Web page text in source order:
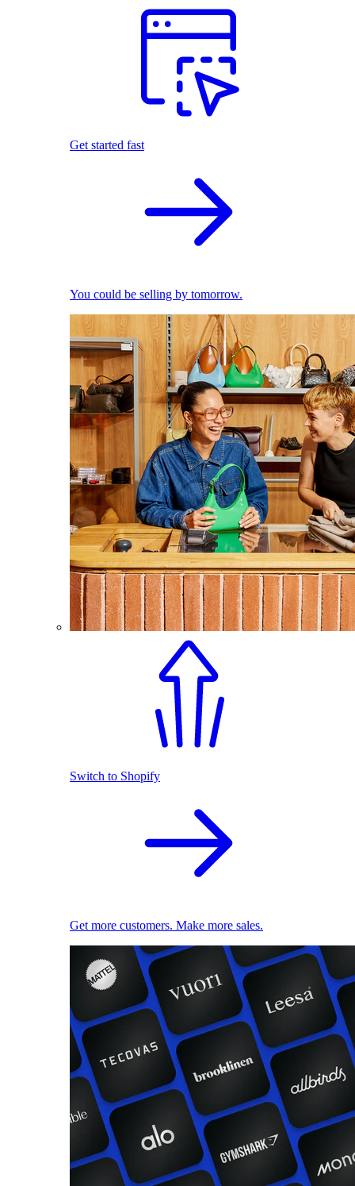
Get started fast
You could be selling by tomorrow.
Switch to Shopify
Get more customers. Make more sales.